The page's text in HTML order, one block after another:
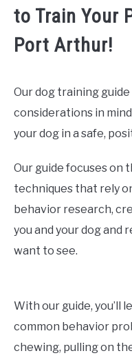
to Train Your
Port Arthur!
Our dog training
considerations in
your dog in a safe,
Our guide focuses on
techniques that rely
behavior research,
you and your dog and
want to see.
With our guide, you’ll
common behavior
chewing, pulling on